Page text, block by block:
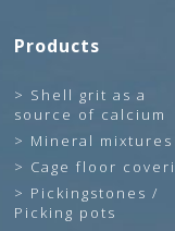
Products
Shell grit as a
source of calcium
Mineral mixtures
Cage floor
Pickingstones /
Picking pots